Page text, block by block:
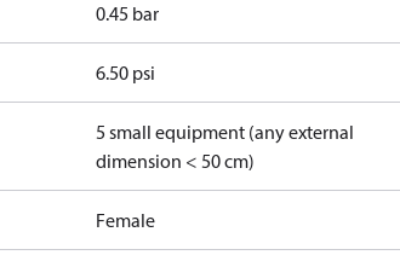
0.45 bar
6.50 psi
5 small equipment (any external
dimension < 50 cm)
Female